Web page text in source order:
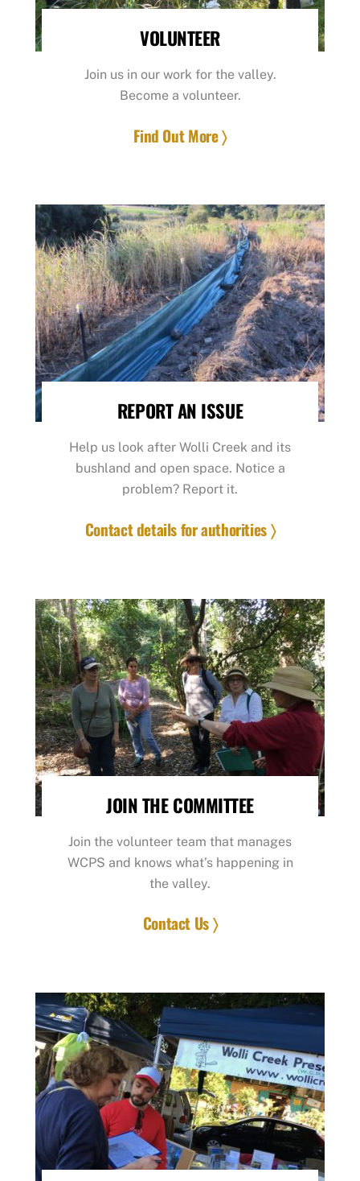
VOLUNTEER
Join us in our work for the valley.
Become a volunteer.
Find Out More 〉
REPORT AN ISSUE
Help us look after Wolli Creek and its
bushland and open space. Notice a
problem? Report it.
Contact details for authorities 〉
JOIN THE COMMITTEE
Join the volunteer team that manages
WCPS and knows what’s happening in
the valley.
Contact Us 〉